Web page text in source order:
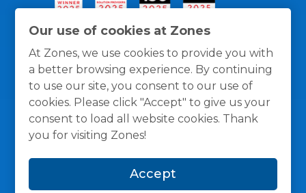
Our use of cookies at Zones
At Zones, we use cookies to provide you with
a better browsing experience. By continuing
to use our site, you consent to our use of
cookies. Please click "Accept" to give us your
consent to load all website cookies. Thank
you for visiting Zones!
Accept